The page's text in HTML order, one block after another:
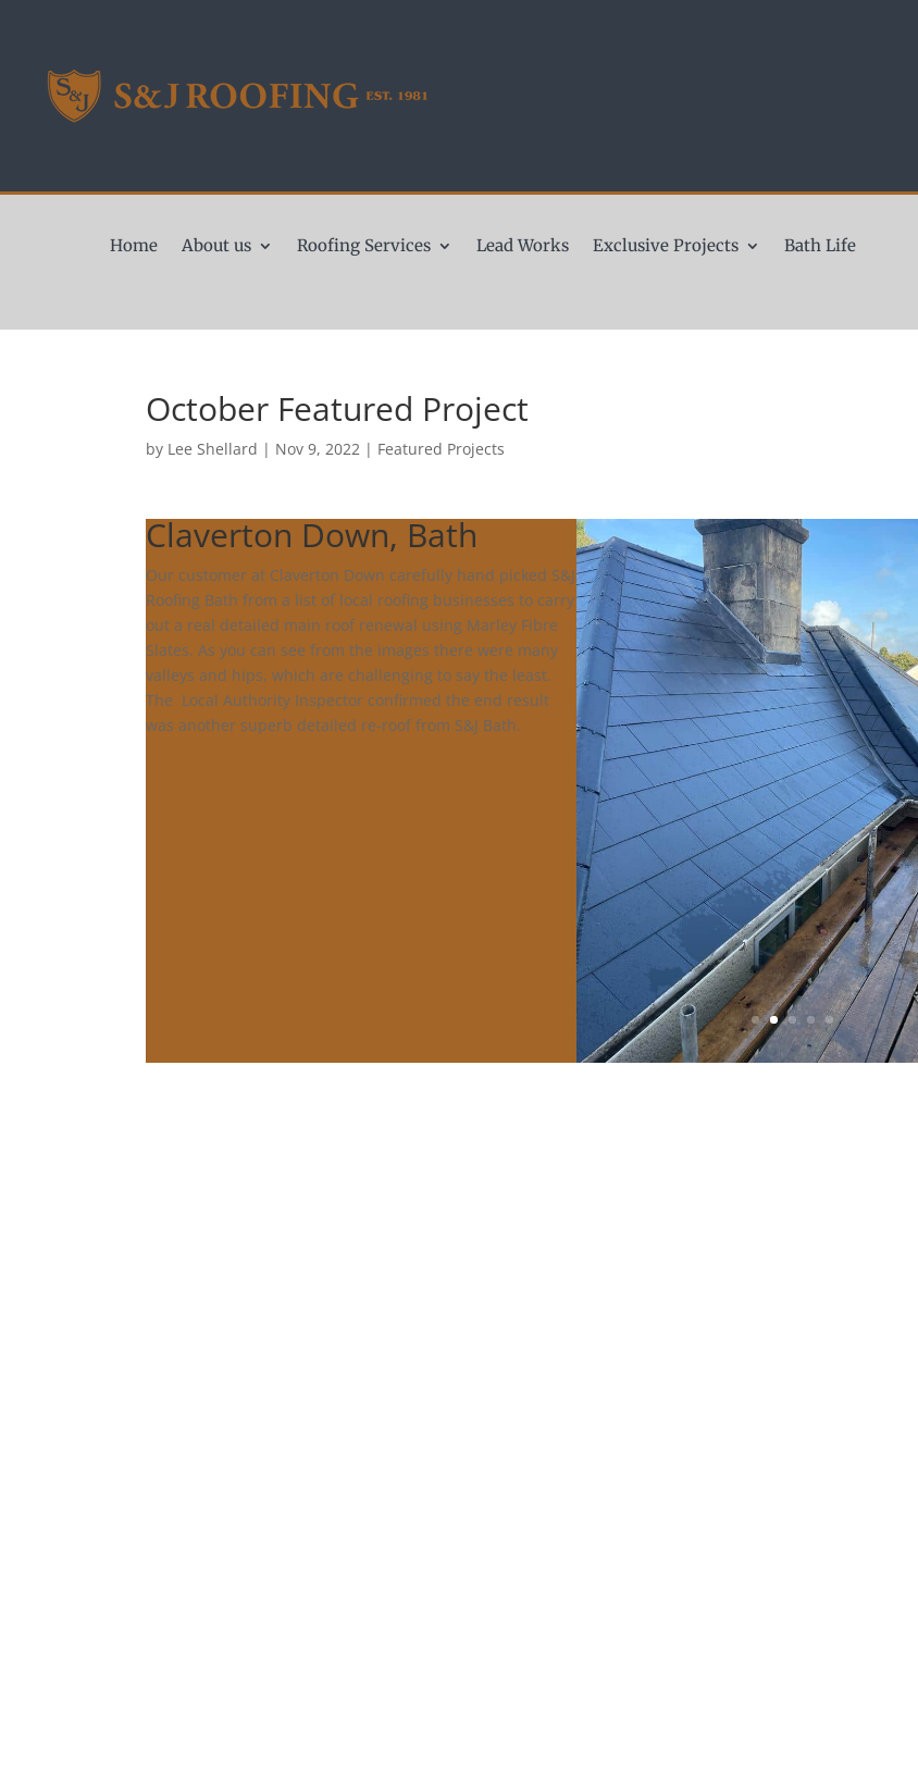
Home About us Roofing Services Lead Works Exclusive Projects Bath Life
October Featured Project
by Lee Shellard | Nov 9, 2022 | Featured Projects
Claverton Down, Bath
Our customer at Claverton Down carefully hand picked S&J
Roofing Bath from a list of local roofing businesses to carry
out a real detailed main roof renewal using Marley Fibre
Slates. As you can see from the images there were many
valleys and hips, which are challenging to say the least.
The Local Authority Inspector confirmed the end result
was another superb detailed re-roof from S&J Bath.